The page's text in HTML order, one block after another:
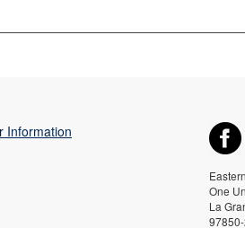
One
La
Information